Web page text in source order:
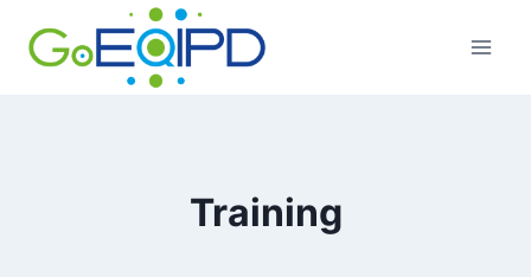
Training